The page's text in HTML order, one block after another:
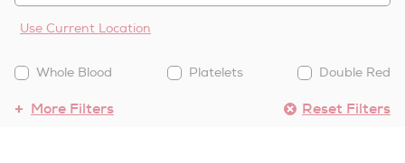
Use Current Location
Whole Blood Platelets Double Red
More Filters Reset Filters